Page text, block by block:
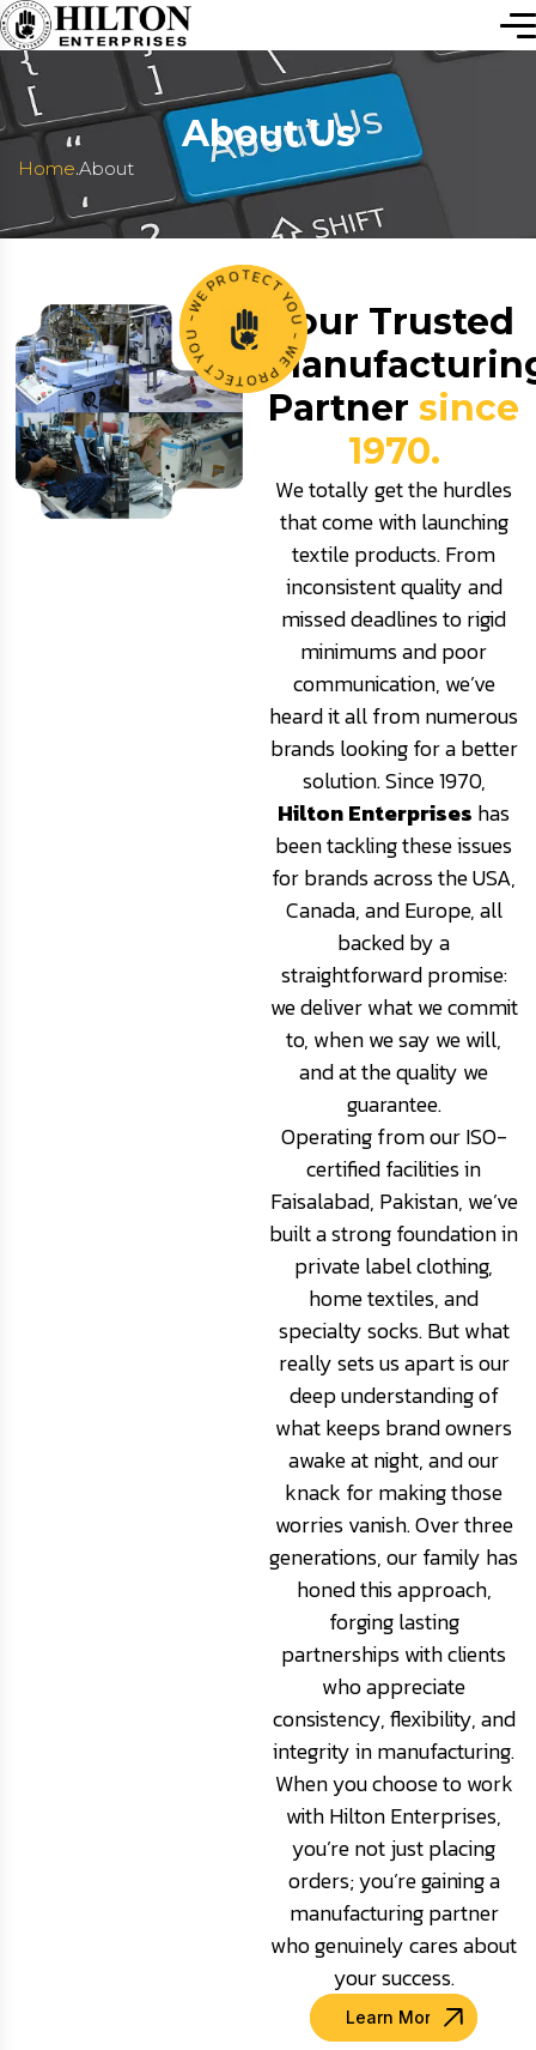
About Us
Home.About
W
EPROTECT
Y
O
U
-
W
E
P
R
O
T
E
C
T
Y
O
U
-
Your Trusted
Partnersince
1970.
We totally get the hurdles
that come with launching
textile products. From
inconsistent quality and
missed deadlines to rigid
minimums and poor
communication, we’ve
heard it all from numerous
brands looking for a better
solution. Since 1970,
Hilton Enterprises has
been tackling these issues
for brands across the USA,
Canada, and Europe, all
backed by a
straightforward promise:
we deliver what we commit
to, when we say we will,
and at the quality we
guarantee.
Operating from our ISO-
certified facilities in
Faisalabad, Pakistan, we’ve
built a strong foundation in
private label clothing,
home textiles, and
specialty socks. But what
really sets us apart is our
deep understanding of
what keeps brand owners
awake at night, and our
knack for making those
worries vanish. Over three
generations, our family has
honed this approach,
forging lasting
partnerships with clients
who appreciate
consistency, flexibility, and
integrity in manufacturing.
When you choose to work
with Hilton Enterprises,
you’re not just placing
orders; you’re gaining a
manufacturing partner
who genuinely cares about
your success.
Learn More